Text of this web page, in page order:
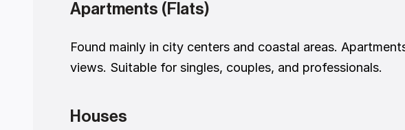
Apartments (Flats)
Found mainly in city centers and coastal areas.
views. Suitable for singles, couples, and professionals.
Houses